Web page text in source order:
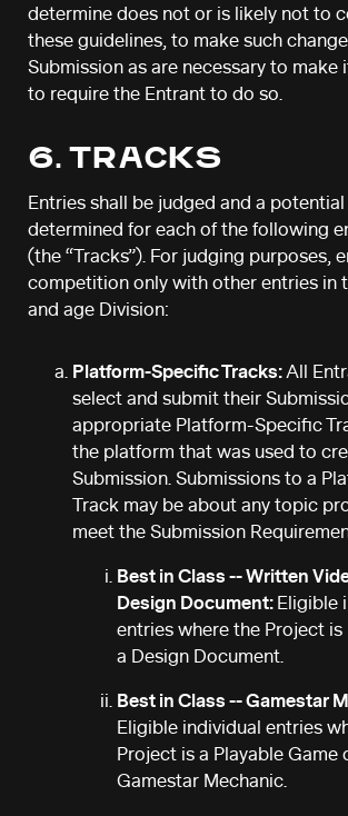
determine does not or is likely not to
these guidelines, to make such
Submission as are necessary to make
to require the Entrant to do so.
6. TRACKS
Entries shall be judged and a
determined for each of the following
(the “Tracks”). For judging purposes,
competition only with other entries in
and age Division:
Platform-Specific Tracks: All
select and submit their
appropriate Platform-Specific
the platform that was used to
Submission. Submissions to a
Track may be about any topic
meet the Submission
Best in Class -- Written
Design Document: Eligible
entries where the Project is
a Design Document.
Best in Class -- Gamestar
Eligible individual entries
Project is a Playable Game
Gamestar Mechanic.